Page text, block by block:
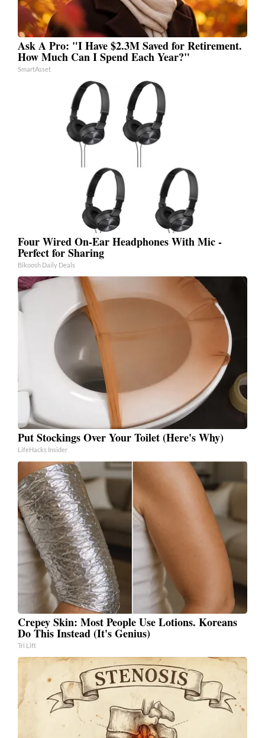
Ask A Pro: "I Have $2.3M Saved for Retirement.
How Much Can I Spend Each Year?"
SmartAsset
Four Wired On-Ear Headphones With Mic -
Perfect for Sharing
Bikoosh Daily Deals
Put Stockings Over Your Toilet (Here's Why)
LifeHacks Insider
Crepey Skin: Most People Use Lotions. Koreans
Do This Instead (It's Genius)
Tri Lift